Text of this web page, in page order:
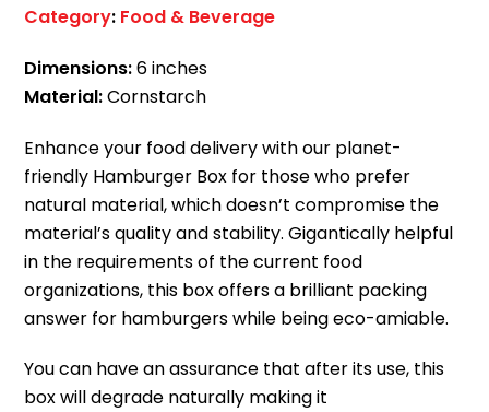
Category: Food & Beverage
Dimensions:6 inches
Material:Cornstarch
Enhance your food delivery with our planet-
friendly Hamburger Box for those who prefer
natural material, which doesn’t compromise the
material’s quality and stability.Gigantically helpful
in the requirements of the current food
organizations, this box offers a brilliant packing
answer for hamburgers while being eco-amiable.
You can have an assurance that after its use, this
box will degrade naturally making it